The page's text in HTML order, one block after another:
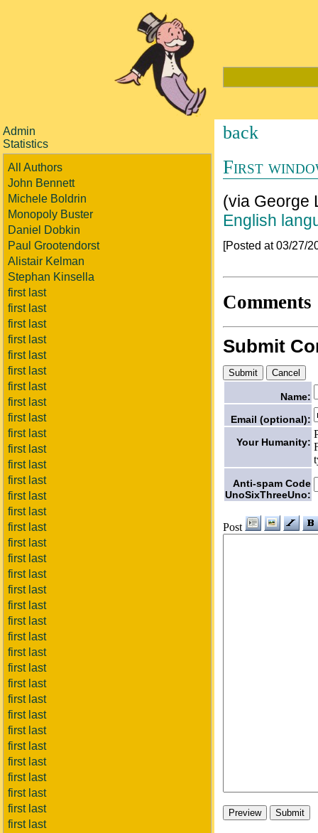
Admin
Statistics
All Authors
John Bennett
Michele Boldrin
Monopoly Buster
Daniel Dobkin
Paul Grootendorst
Alistair Kelman
Stephan Kinsella
first last
first last
first last
first last
first last
first last
first last
first last
first last
first last
first last
first last
first last
first last
first last
first last
first last
first last
first last
first last
first last
first last
first last
first last
first last
first last
first last
first last
first last
first last
first last
first last
first last
first last
first last
back
First
(via George
English
[Posted at 03/27/
Comments
Submit
Name:
Email (optional):
Your Humanity:
Anti-spam Code
UnoSixThreeUno:
Post